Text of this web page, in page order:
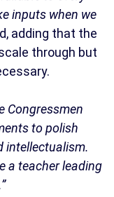
inputs when we
adding that the
through but
Congressmen
to polish
intellectualism.
a teacher leading